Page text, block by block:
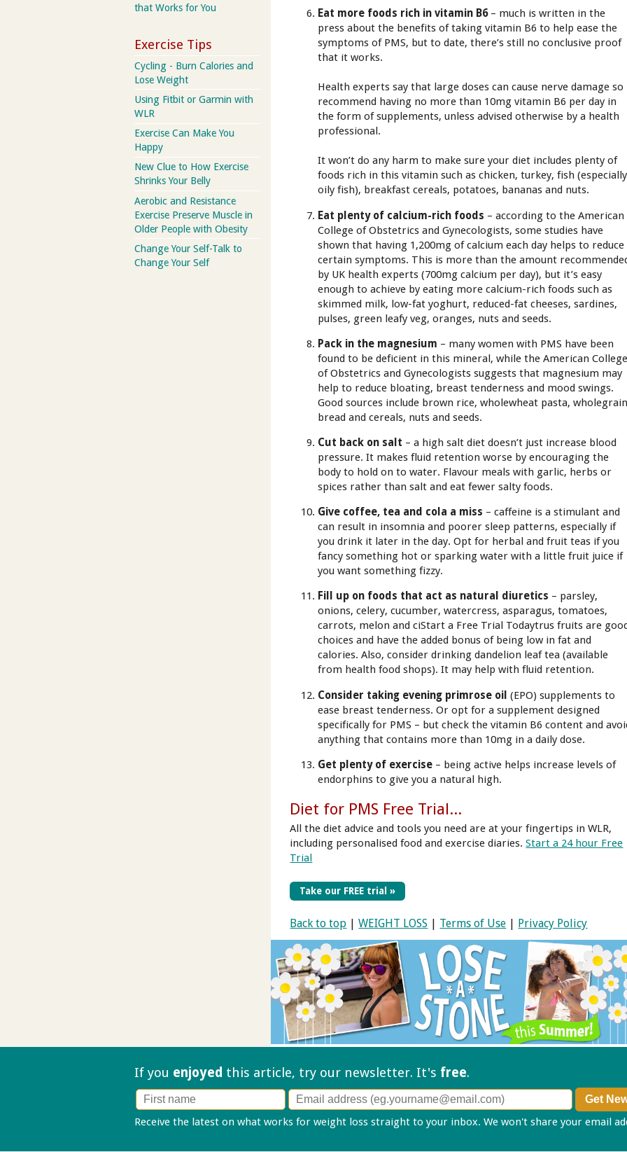
Eat more foods rich in vitamin B6– much is written in the
press about the benefits of taking vitamin B6 to help ease the
symptoms of PMS, but to date, there’s still no conclusive proof
that it works.
Health experts say that large doses can cause nerve damage so
recommend having no more than 10mg vitamin B6 per day in
the form of supplements, unless advised otherwise by a health
professional.
It won’t do any harm to make sure your diet includes plenty of
foods rich in this vitamin such as chicken, turkey, fish (especially
oily fish), breakfast cereals, potatoes, bananas and nuts.
Eat plenty of calcium-rich foods – according to the American
College of Obstetrics and Gynecologists, some studies have
shown that having 1,200mg of calcium each day helps to reduce
certain symptoms. This is more than the amount
by UK health experts (700mg calcium per day), but it’s easy
enough to achieve by eating more calcium-rich foods such as
skimmed milk, low-fat yoghurt, reduced-fat cheeses, sardines,
pulses, green leafy veg, oranges, nuts and seeds.
Pack in the magnesium – many women with PMS have been
found to be deficient in this mineral, while the American
of Obstetrics and Gynecologists suggests that magnesium may
help to reduce bloating, breast tenderness and mood swings.
Good sources include brown rice, wholewheat pasta,
bread and cereals, nuts and seeds.
Cut back on salt – a high salt diet doesn’t just increase blood
pressure. It makes fluid retention worse by encouraging the
body to hold on to water. Flavour meals with garlic, herbs or
spices rather than salt and eat fewer salty foods.
Give coffee, tea and cola a miss – caffeine is a stimulant and
can result in insomnia and poorer sleep patterns, especially if
you drink it later in the day. Opt for herbal and fruit teas if you
fancy something hot or sparking water with a little fruit juice if
you want something fizzy.
Fill up on foods that act as natural diuretics – parsley,
onions, celery, cucumber, watercress, asparagus, tomatoes,
carrots, melon and ciStart a Free Trial Todaytrus fruits are
choices and have the added bonus of being low in fat and
calories. Also, consider drinking dandelion leaf tea (available
from health food shops). It may help with fluid retention.
Consider taking evening primrose oil (EPO) supplements to
ease breast tenderness. Or opt for a supplement designed
specifically for PMS – but check the vitamin B6 content and
anything that contains more than 10mg in a daily dose.
Get plenty of exercise – being active helps increase levels of
endorphins to give you a natural high.
Diet for PMS Free Trial...
All the diet advice and tools you need are at your fingertips in WLR,
including personalised food and exercise diaries.Start a 24 hour Free
Trial
Take our FREE trial »
Back to top |WEIGHT LOSS Terms of Use Privacy Policy
that Works for You
Exercise Tips
Cycling - Burn Calories and
Lose Weight
Using Fitbit or Garmin with
WLR
Exercise Can Make You
Happy
New Clue to How Exercise
Shrinks Your Belly
Aerobic and Resistance
Exercise Preserve Muscle in
Older People with Obesity
Change Your Self-Talk to
Change Your Self
If you enjoyed this article, try our newsletter. It's free.
Receive the latest on what works for weight loss straight to your inbox. We won't share your email